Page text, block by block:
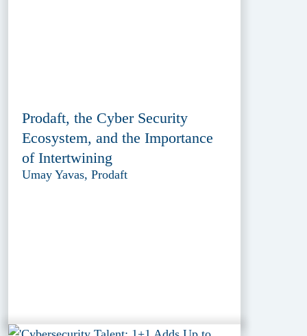
Prodaft, the Cyber Security
Ecosystem, and the Importance
of Intertwining
Umay Yavas, Prodaft